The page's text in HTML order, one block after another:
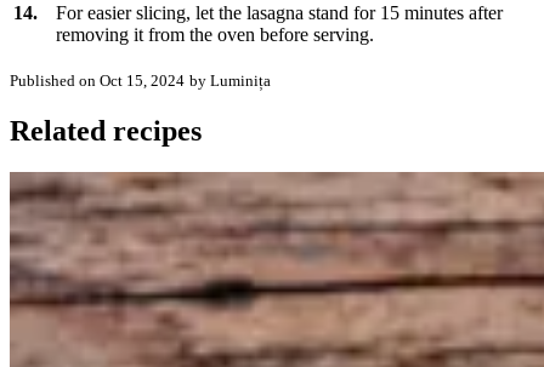
14.
For easier slicing, let the lasagna stand for 15 minutes after
removing it from the oven before serving.
Published on Oct 15, 2024 by Luminița
Related recipes